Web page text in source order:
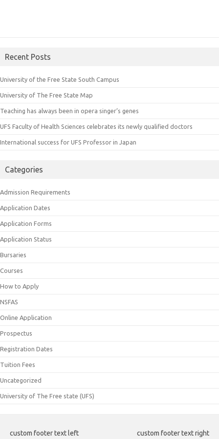
Recent Posts
University of the Free State South Campus
University of The Free State Map
Teaching has always been in opera singer’s genes
UFS Faculty of Health Sciences celebrates its newly qualified doctors
International success for UFS Professor in Japan
Categories
Admission Requirements
Application Dates
Application Forms
Application Status
Bursaries
Courses
How to Apply
NSFAS
Online Application
Prospectus
Registration Dates
Tuition Fees
Uncategorized
University of The Free state (UFS)
custom footer text left custom footer text right